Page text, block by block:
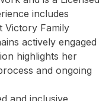
includes
Victory Family
actively engaged
highlights her
and ongoing
and inclusive